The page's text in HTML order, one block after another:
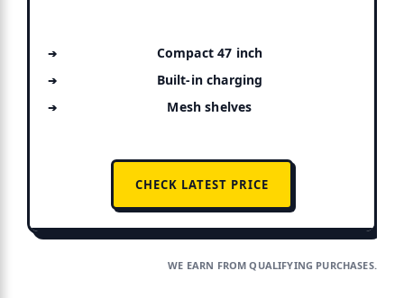
Compact 47 inch
Built-in charging
Mesh shelves
CHECK LATEST PRICE
WE EARN FROM QUALIFYING PURCHASES.